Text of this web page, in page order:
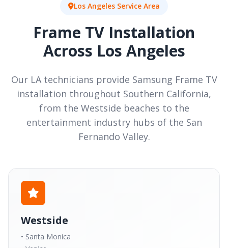
Los Angeles Service Area
Frame TV Installation
Across Los Angeles
Our LA technicians provide Samsung Frame TV
installation throughout Southern California,
from the Westside beaches to the
entertainment industry hubs of the San
Fernando Valley.
Westside
• Santa Monica